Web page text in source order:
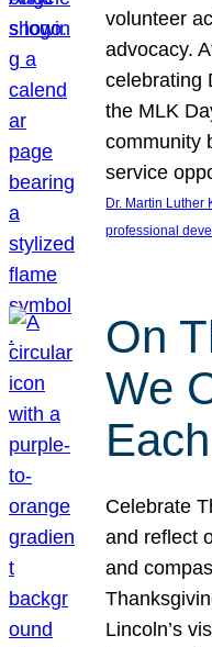
volunteer
advocacy.
celebrating
the MLK
community
service
Dr. Martin Luther
professional
On
We
Celebrate
and reflect
and
Lincoln’s